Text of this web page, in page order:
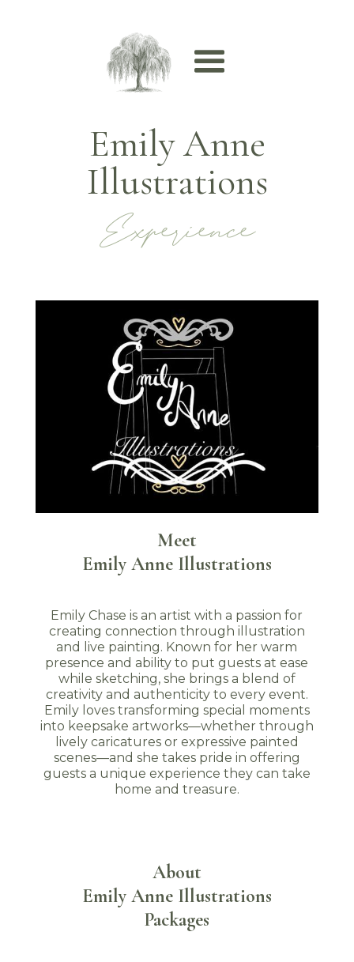
Emily Anne
Illustrations
Experience
Meet
Emily Anne Illustrations
Emily Chase is an artist with a passion for
creating connection through illustration
and live painting. Known for her warm
presence and ability to put guests at ease
while sketching, she brings a blend of
creativity and authenticity to every event.
Emily loves transforming special moments
into keepsake artworks—whether through
lively caricatures or expressive painted
scenes—and she takes pride in offering
guests a unique experience they can take
home and treasure.
About
Emily Anne Illustrations
Packages